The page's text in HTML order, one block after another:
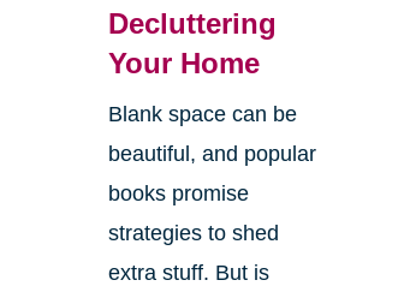
Decluttering
Your Home
Blank space can be
beautiful, and popular
books promise
strategies to shed
extra stuff. But is